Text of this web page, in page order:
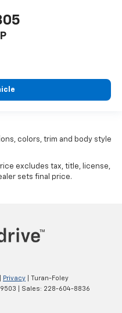
colors, trim and body style
excludes tax, title, license,
sets final price.
Privacy | Turan-Foley
| Sales: 228-604-8836